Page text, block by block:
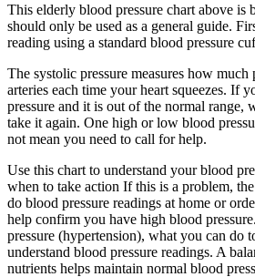
This elderly blood pressure chart above is
should only be used as a general guide.
reading using a standard blood pressure
The systolic pressure measures how much
arteries each time your heart squeezes. If
pressure and it is out of the normal range,
take it again. One high or low blood
not mean you need to call for help.
Use this chart to understand your blood
when to take action If this is a problem,
do blood pressure readings at home or
help confirm you have high blood
pressure (hypertension), what you can do
understand blood pressure readings. A
nutrients helps maintain normal blood